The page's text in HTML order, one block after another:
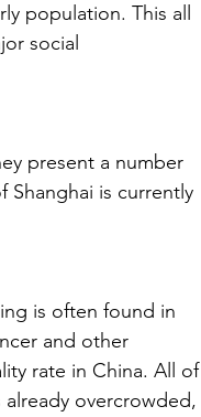
population. This all
social
present a number
Shanghai is currently
is often found in
and other
rate in China. All of
already overcrowded,